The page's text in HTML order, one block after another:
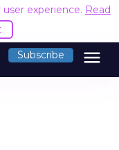
experience. Read
Subscribe menu